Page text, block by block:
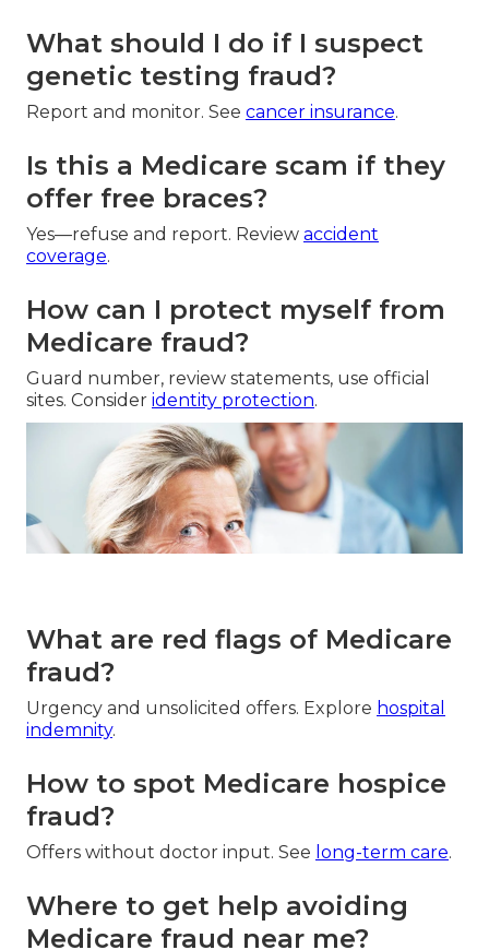
What should I do if I suspect
genetic testing fraud?
Report and monitor. See cancer insurance.
Is this a Medicare scam if they
offer free braces?
Yes—refuse and report. Review accident
coverage.
How can I protect myself from
Medicare fraud?
Guard number, review statements, use official
sites. Consider identity protection.
What are red flags of Medicare
fraud?
Urgency and unsolicited offers. Explore hospital
indemnity.
How to spot Medicare hospice
fraud?
Offers without doctor input. See long-term care.
Where to get help avoiding
Medicare fraud near me?